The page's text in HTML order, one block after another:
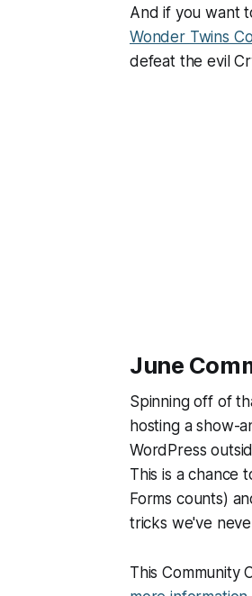
And if you want
Wonder Twins
defeat the evil
June
Spinning off of
hosting a show-
WordPress
This is a chance
Forms counts)
tricks we've
This Community